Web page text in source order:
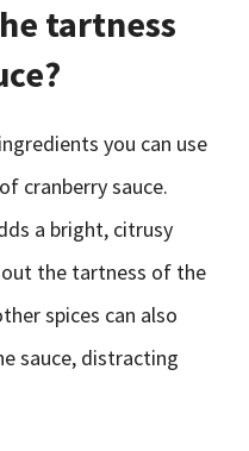
tartness
you can use
cranberry sauce.
a bright, citrusy
the tartness of the
spices can also
sauce, distracting